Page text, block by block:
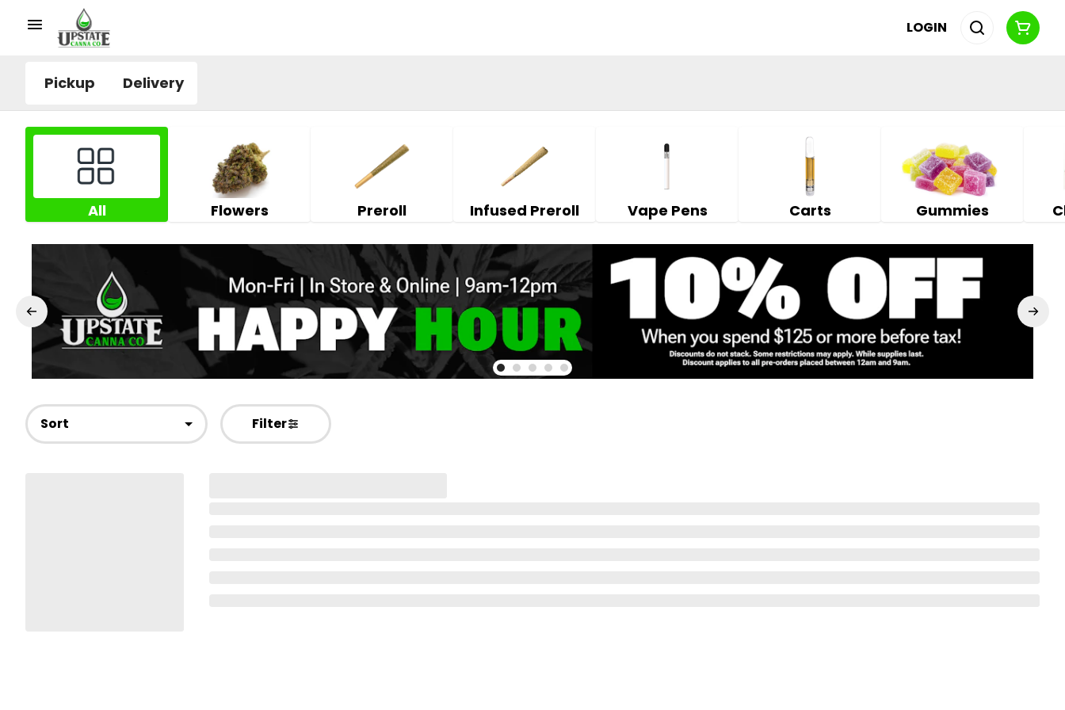
LOGIN
Pickup Delivery
All Flowers Preroll Infused Preroll Vape Pens Carts Gummies
Sort Filter